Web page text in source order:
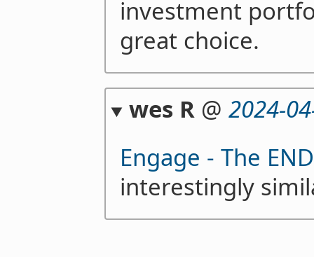
investment
great choice.
wes R@ 2024-
Engage - The
interestingly